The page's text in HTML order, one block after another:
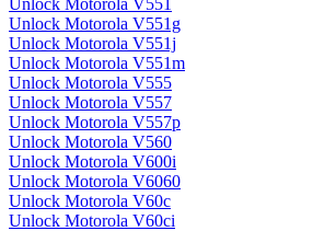
Unlock Motorola V551
Unlock Motorola V551g
Unlock Motorola V551j
Unlock Motorola V551m
Unlock Motorola V555
Unlock Motorola V557
Unlock Motorola V557p
Unlock Motorola V560
Unlock Motorola V600i
Unlock Motorola V6060
Unlock Motorola V60c
Unlock Motorola V60ci